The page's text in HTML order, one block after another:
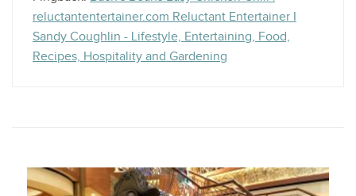
reluctantentertainer.com Reluctant Entertainer I
Sandy Coughlin - Lifestyle, Entertaining, Food,
Recipes, Hospitality and Gardening